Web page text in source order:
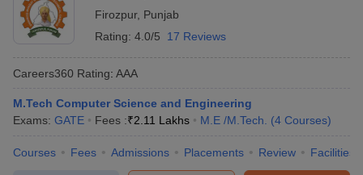
Firozpur, Punjab
Rating: 4.0/5 17 Reviews
Careers360 Rating: AAA
M.Tech Computer Science and Engineering
Exams: GATE Fees :₹2.11 Lakhs M.E /M.Tech. (4 Courses)
Courses Fees Admissions Placements Review Facilities